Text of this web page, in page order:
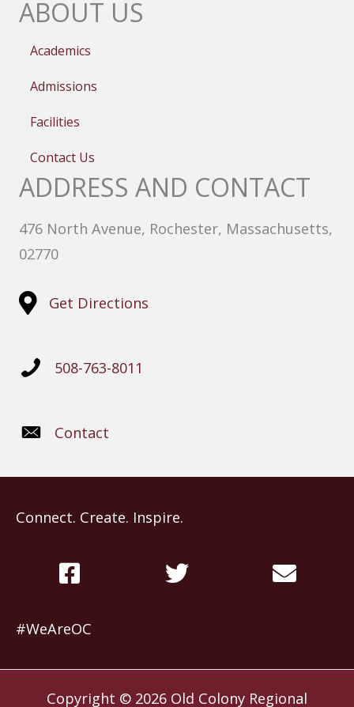
ABOUT US
Academics
Admissions
Facilities
Contact Us
ADDRESS AND CONTACT
476 North Avenue, Rochester, Massachusetts,
02770
Get Directions
508-763-8011
Contact
Connect. Create. Inspire.
#WeAreOC
Copyright © 2026 Old Colony Regional